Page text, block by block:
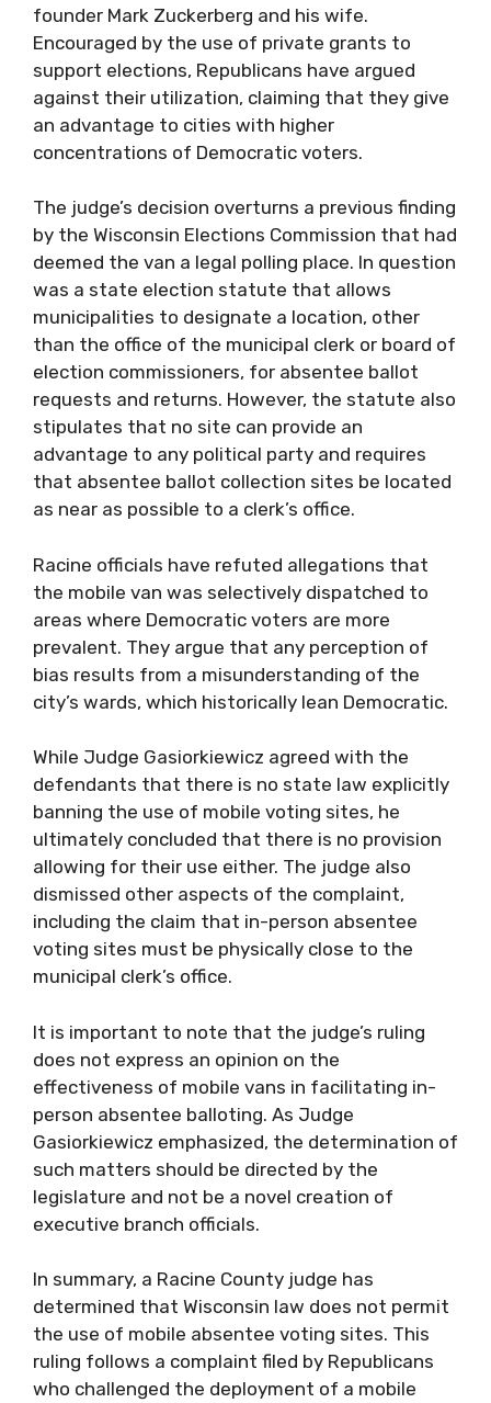
founder Mark Zuckerberg and his wife.
Encouraged by the use of private grants to
support elections, Republicans have argued
against their utilization, claiming that they give
an advantage to cities with higher
concentrations of Democratic voters.
The judge’s decision overturns a previous finding
by the Wisconsin Elections Commission that had
deemed the van a legal polling place. In question
was a state election statute that allows
municipalities to designate a location, other
than the office of the municipal clerk or board of
election commissioners, for absentee ballot
requests and returns. However, the statute also
stipulates that no site can provide an
advantage to any political party and requires
that absentee ballot collection sites be located
as near as possible to a clerk’s office.
Racine officials have refuted allegations that
the mobile van was selectively dispatched to
areas where Democratic voters are more
prevalent. They argue that any perception of
bias results from a misunderstanding of the
city’s wards, which historically lean Democratic.
While Judge Gasiorkiewicz agreed with the
defendants that there is no state law explicitly
banning the use of mobile voting sites, he
ultimately concluded that there is no provision
allowing for their use either. The judge also
dismissed other aspects of the complaint,
including the claim that in-person absentee
voting sites must be physically close to the
municipal clerk’s office.
It is important to note that the judge’s ruling
does not express an opinion on the
effectiveness of mobile vans in facilitating in-
person absentee balloting. As Judge
Gasiorkiewicz emphasized, the determination of
such matters should be directed by the
legislature and not be a novel creation of
executive branch officials.
In summary, a Racine County judge has
determined that Wisconsin law does not permit
the use of mobile absentee voting sites. This
ruling follows a complaint filed by Republicans
who challenged the deployment of a mobile